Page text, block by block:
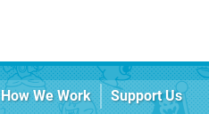
How We Work
Support Us